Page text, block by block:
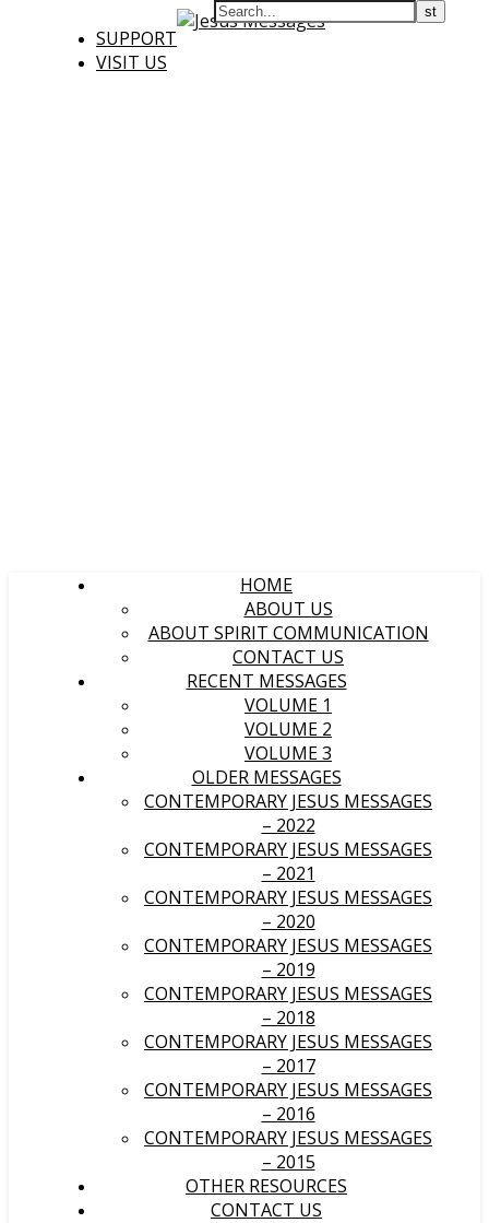
SUPPORT
VISIT US
HOME
ABOUT US
ABOUT SPIRIT COMMUNICATION
CONTACT US
RECENT MESSAGES
VOLUME 1
VOLUME 2
VOLUME 3
OLDER MESSAGES
CONTEMPORARY JESUS MESSAGES
– 2022
CONTEMPORARY JESUS MESSAGES
– 2021
CONTEMPORARY JESUS MESSAGES
– 2020
CONTEMPORARY JESUS MESSAGES
– 2019
CONTEMPORARY JESUS MESSAGES
– 2018
CONTEMPORARY JESUS MESSAGES
– 2017
CONTEMPORARY JESUS MESSAGES
– 2016
CONTEMPORARY JESUS MESSAGES
– 2015
OTHER RESOURCES
CONTACT US